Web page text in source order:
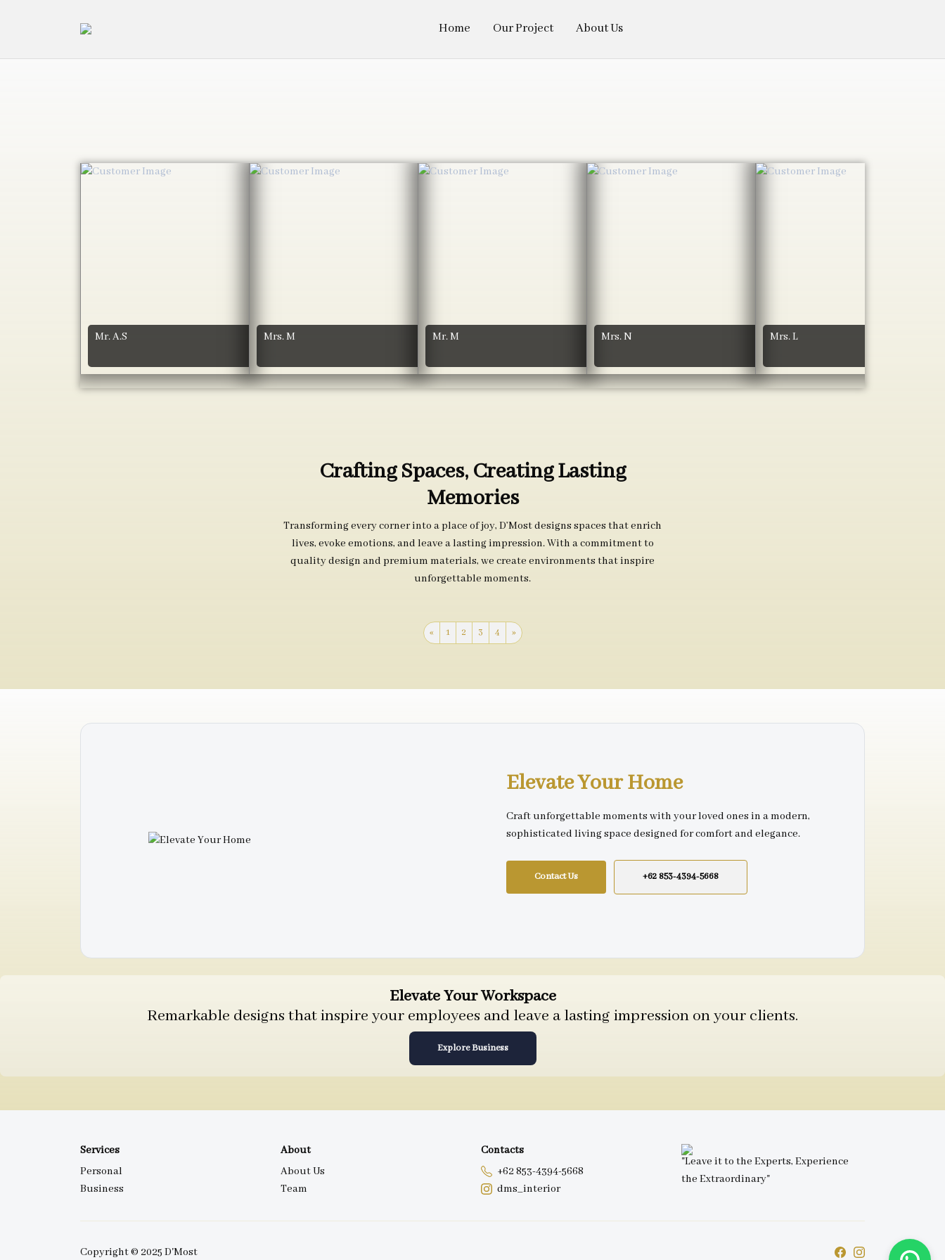
Home Our Project About Us
Mr. A.S Mrs. M Mr. M Mrs. N Mrs. L
Crafting Spaces, Creating Lasting
Memories
Transforming every corner into a place of joy, D’Most designs spaces that enrich
lives, evoke emotions, and leave a lasting impression. With a commitment to
quality design and premium materials, we create environments that inspire
unforgettable moments.
« 1 2 3 4 »
Elevate Your Home
Craft unforgettable moments with your loved ones in a modern,
sophisticated living space designed for comfort and elegance.
Contact Us +62 853-4394-5668
Elevate Your Workspace
Remarkable designs that inspire your employees and leave a lasting impression on your clients.
Explore Business
Services
Personal
Business
About
About Us
Team
Contacts
+62 853-4394-5668
dms_interior
"Leave it to the Experts, Experience
the Extraordinary"
Copyright © 2025 D'Most